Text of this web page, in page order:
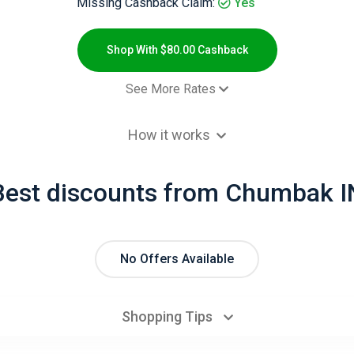
Shop With $80.00 Cashback
See More Rates
How it works
discounts from Chumbak
No Offers Available
Shopping Tips